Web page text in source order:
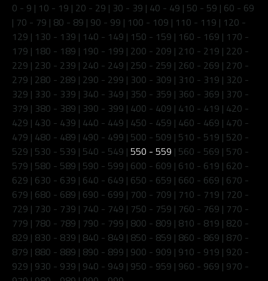
0 - 9 | 10 - 19 | 20 - 29 | 30 - 39 | 40 - 49 | 50 - 59 | 60 - 69
| 70 - 79 | 80 - 89 | 90 - 99 | 100 - 109 | 110 - 119 | 120 -
129 | 130 - 139 | 140 - 149 | 150 - 159 | 160 - 169 | 170 -
179 | 180 - 189 | 190 - 199 | 200 - 209 | 210 - 219 | 220 -
229 | 230 - 239 | 240 - 249 | 250 - 259 | 260 - 269 | 270 -
279 | 280 - 289 | 290 - 299 | 300 - 309 | 310 - 319 | 320 -
329 | 330 - 339 | 340 - 349 | 350 - 359 | 360 - 369 | 370 -
379 | 380 - 389 | 390 - 399 | 400 - 409 | 410 - 419 | 420 -
429 | 430 - 439 | 440 - 449 | 450 - 459 | 460 - 469 | 470 -
479 | 480 - 489 | 490 - 499 | 500 - 509 | 510 - 519 | 520 -
529 | 530 - 539 | 540 - 549 | 550 - 559 | 560 - 569 | 570 -
579 | 580 - 589 | 590 - 599 | 600 - 609 | 610 - 619 | 620 -
629 | 630 - 639 | 640 - 649 | 650 - 659 | 660 - 669 | 670 -
679 | 680 - 689 | 690 - 699 | 700 - 709 | 710 - 719 | 720 -
729 | 730 - 739 | 740 - 749 | 750 - 759 | 760 - 769 | 770 -
779 | 780 - 789 | 790 - 799 | 800 - 809 | 810 - 819 | 820 -
829 | 830 - 839 | 840 - 849 | 850 - 859 | 860 - 869 | 870 -
879 | 880 - 889 | 890 - 899 | 900 - 909 | 910 - 919 | 920 -
929 | 930 - 939 | 940 - 949 | 950 - 959 | 960 - 969 | 970 -